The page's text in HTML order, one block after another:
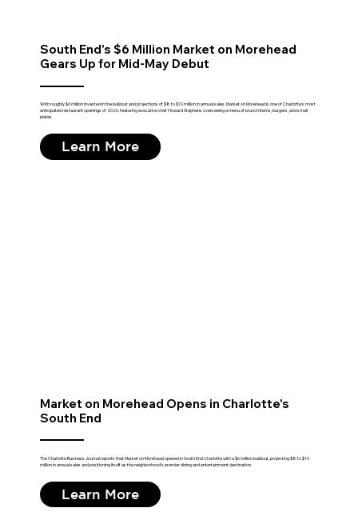
South End's $6 Million Market on Morehead
Gears Up for Mid-May Debut
With roughly $6 million invested in the buildout and projections of $8 to $10 million in annual sales, Market on Morehead is one of Charlotte's most
anticipated restaurant openings of 2026, featuring executive chef Howard Stephens overseeing a menu of brunch items, burgers, and small
plates.
Learn More
Market on Morehead Opens in Charlotte's
South End
The Charlotte Business Journal reports that Market on Morehead opened in South End Charlotte with a $6 million buildout, projecting $8 to $10
million in annual sales and positioning itself as the neighborhood's premier dining and entertainment destination.
Learn More